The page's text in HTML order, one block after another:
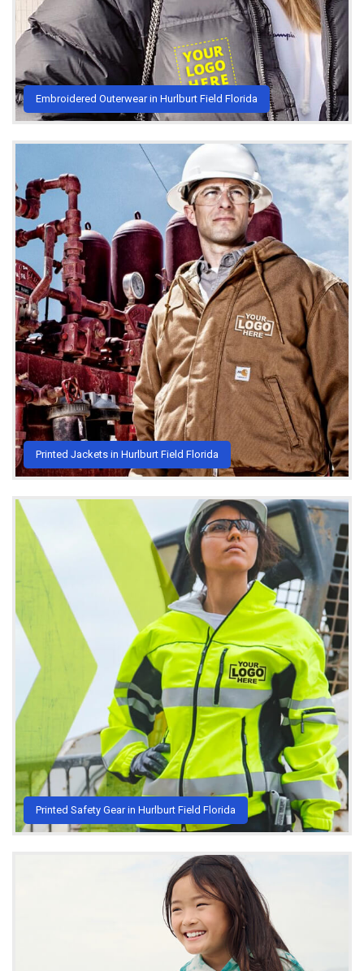
Embroidered Outerwear in Hurlburt Field Florida
Printed Jackets in Hurlburt Field Florida
Printed Safety Gear in Hurlburt Field Florida